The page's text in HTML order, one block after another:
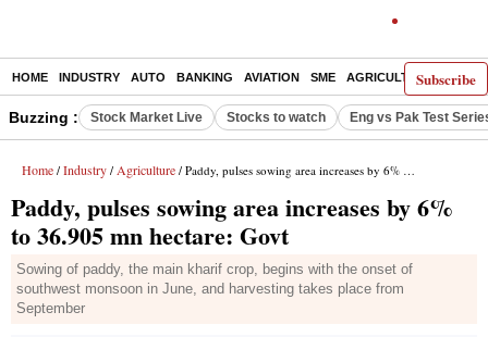
Subscribe
HOME INDUSTRY AUTO BANKING AVIATION SME AGRICULTURE
Buzzing : Stock Market Live Stocks to watch Eng vs Pak Test
Home / Industry / Agriculture / Paddy, pulses sowing area increases by 6% to 36.905 mn hectare: Govt
Paddy, pulses sowing area increases by 6%
to 36.905 mn hectare: Govt
Sowing of paddy, the main kharif crop, begins with the onset of
southwest monsoon in June, and harvesting takes place from
September